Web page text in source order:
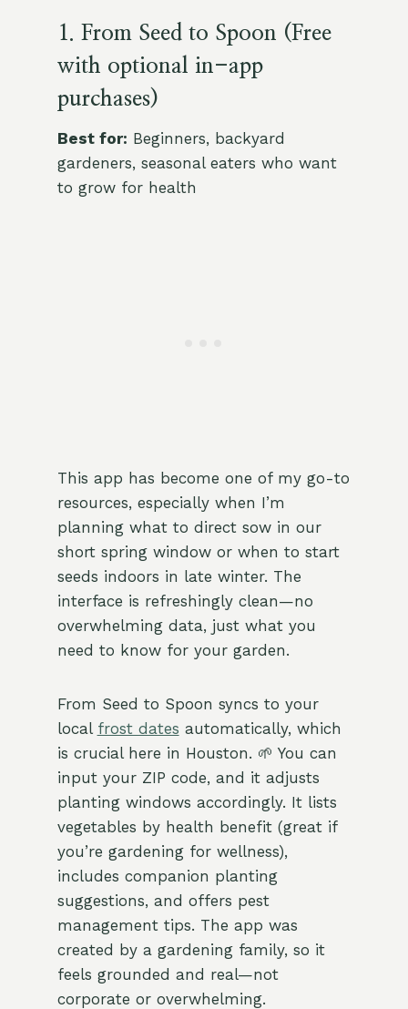
1. From Seed to Spoon (Free
with optional in-app
purchases)
Best for: Beginners, backyard
gardeners, seasonal eaters who want
to grow for health
This app has become one of my go-to
resources, especially when I’m
planning what to direct sow in our
short spring window or when to start
seeds indoors in late winter. The
interface is refreshingly clean—no
overwhelming data, just what you
need to know for your garden.
From Seed to Spoon syncs to your
local frost dates automatically, which
is crucial here in Houston. 🌱 You can
input your ZIP code, and it adjusts
planting windows accordingly. It lists
vegetables by health benefit (great if
you’re gardening for wellness),
includes companion planting
suggestions, and offers pest
management tips. The app was
created by a gardening family, so it
feels grounded and real—not
corporate or overwhelming.